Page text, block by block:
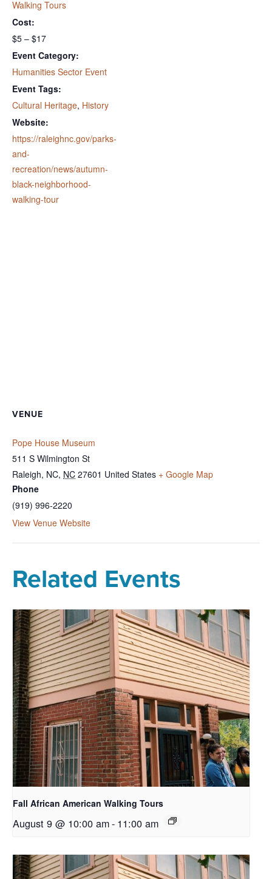
Walking Tours
Cost:
$5 – $17
Event Category:
Humanities Sector Event
Event Tags:
Cultural Heritage, History
Website:
https://raleighnc.gov/parks-
and-
recreation/news/autumn-
black-neighborhood-
walking-tour
VENUE
Pope House Museum
511 S Wilmington St
Raleigh, NC, NC 27601 United States + Google Map
Phone
(919) 996-2220
View Venue Website
Related Events
Fall African American Walking Tours
August 9 @ 10:00 am- 11:00 am